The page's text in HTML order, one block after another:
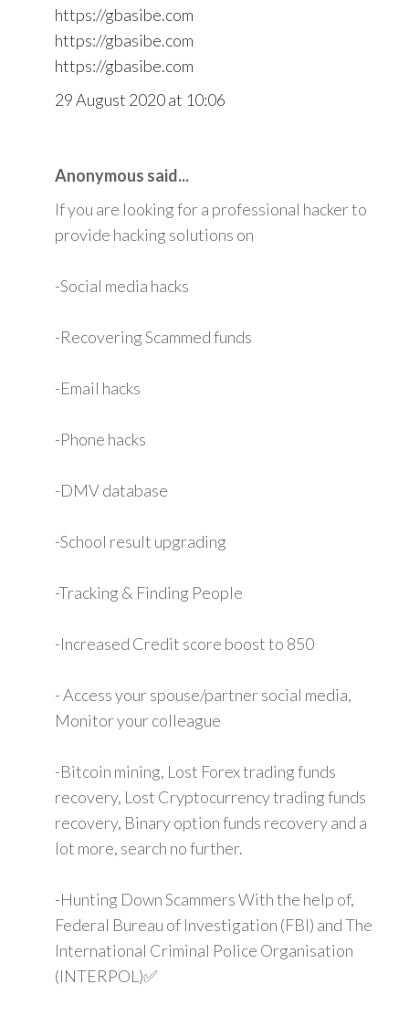
https://gbasibe.com
https://gbasibe.com
https://gbasibe.com
29 August 2020 at 10:06
Anonymous said...
If you are looking for a professional hacker to
provide hacking solutions on
-Social media hacks
-Recovering Scammed funds
-Email hacks
-Phone hacks
-DMV database
-School result upgrading
-Tracking & Finding People
-Increased Credit score boost to 850
- Access your spouse/partner social media,
Monitor your colleague
-Bitcoin mining, Lost Forex trading funds
recovery, Lost Cryptocurrency trading funds
recovery, Binary option funds recovery and a
lot more, search no further.
-Hunting Down Scammers With the help of,
Federal Bureau of Investigation (FBI) and The
International Criminal Police Organisation
(INTERPOL)✅